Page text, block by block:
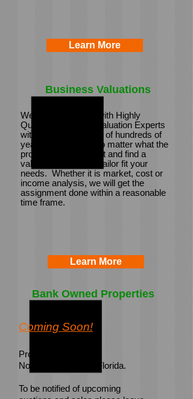
Learn More
Business Valuations
We have partnered with Highly
Qualified Business Valuation Experts
with a combined total of hundreds of
years experience.
No matter what the
problem, we identify it and find a
valuation solution to tailor fit your
needs. Whether it is market, cost or
income analysis, we will get the
assignment done within a reasonable
time frame.
Learn More
Bank Owned Properties
Coming Soon!
Properties in Virginia,
North Carolina, and Florida.
To be notified of upcoming